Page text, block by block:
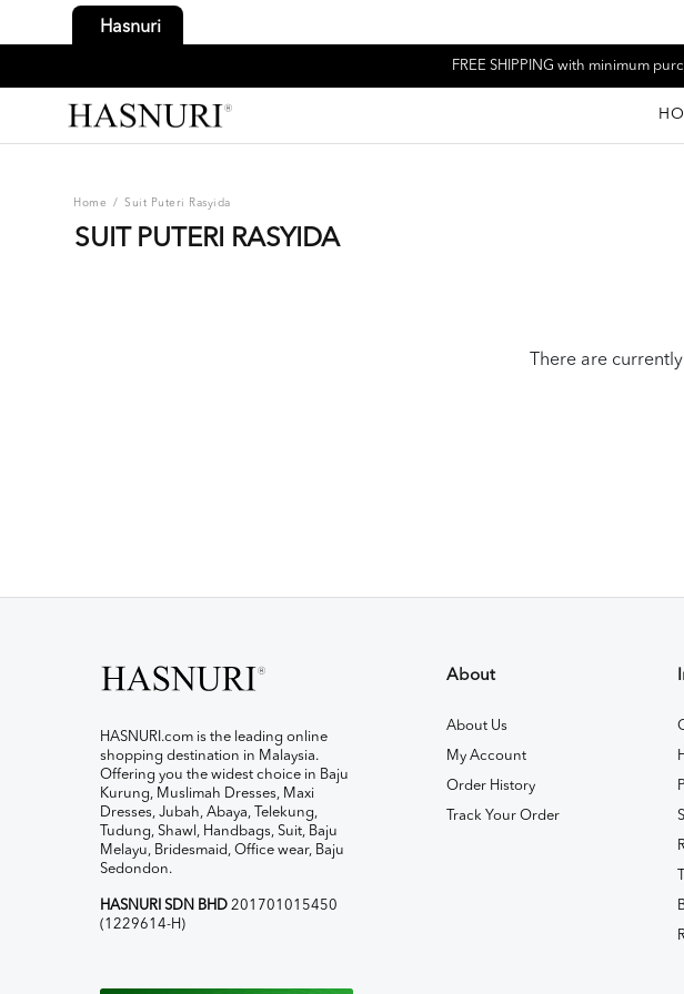
Hasnuri
FREE SHIPPING with minimum
Home / Suit Puteri Rasyida
SUIT PUTERI RASYIDA
There are
HASNURI.com is the leading online
shopping destination in Malaysia.
Offering you the widest choice in Baju
Kurung, Muslimah Dresses, Maxi
Dresses, Jubah, Abaya, Telekung,
Tudung, Shawl, Handbags, Suit, Baju
Melayu, Bridesmaid, Office wear, Baju
Sedondon.
HASNURI SDN BHD 201701015450
(1229614-H)
About
About Us
My Account
Order History
Track Your Order